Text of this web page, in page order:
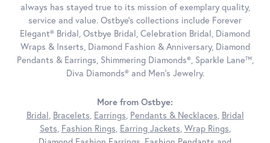
always has stayed true to its mission of exemplary quality,
service and value. Ostbye's collections include Forever
Elegant® Bridal, Ostbye Bridal, Celebration Bridal, Diamond
Wraps & Inserts, Diamond Fashion & Anniversary, Diamond
Pendants & Earrings, Shimmering Diamonds®, Sparkle Lane™,
Diva Diamonds® and Men's Jewelry.
More from Ostbye:
Bridal Bracelets Earrings Pendants & Necklaces Bridal
Sets Fashion Rings Earring Jackets Wrap Rings